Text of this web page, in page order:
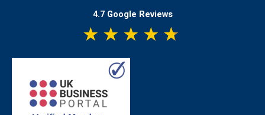
4.7 Google Reviews
★ ★ ★ ★ ★